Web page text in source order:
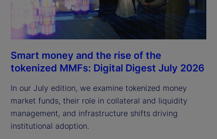
Smart money and the rise of the
tokenized MMFs: Digital Digest July 2026
In our July edition, we examine tokenized money
market funds, their role in collateral and liquidity
management, and infrastructure shifts driving
institutional adoption.